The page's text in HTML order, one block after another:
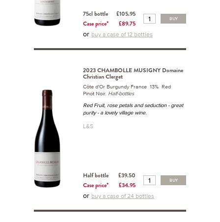
75cl bottle
£105.95
Case price*
£89.75
BUY
or buy a case of 12 bottles
2023 CHAMBOLLE MUSIGNY Domaine
Christian Clerget
Côte d'Or Burgundy France 13% Red
Pinot Noir. Half-bottles
Red Fruit, rose petals and seduction - great
purity - a lovely village wine.
L&S
Half bottle
£39.50
Case price*
£34.95
BUY
or buy a case of 24 bottles